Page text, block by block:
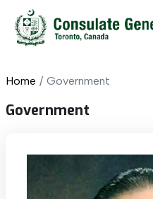
Home Government
Government